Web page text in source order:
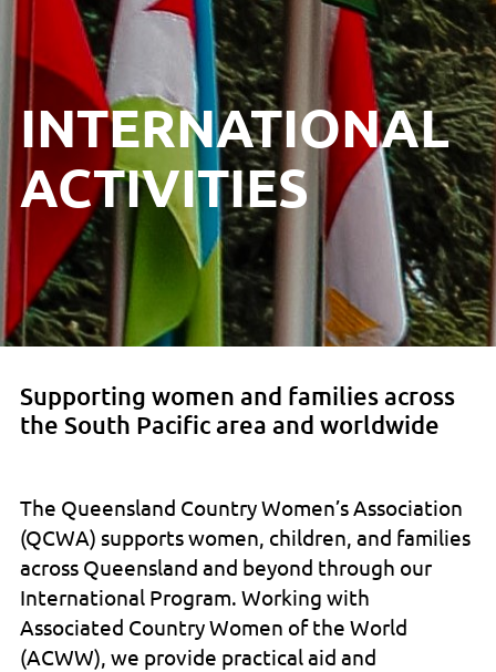
INTERNATIONAL
ACTIVITIES
Supporting women and families across
the South Pacific area and worldwide
The Queensland Country Women’s Association
(QCWA) supports women, children, and families
across Queensland and beyond through our
International Program. Working with
Associated Country Women of the World
(ACWW), we provide practical aid and